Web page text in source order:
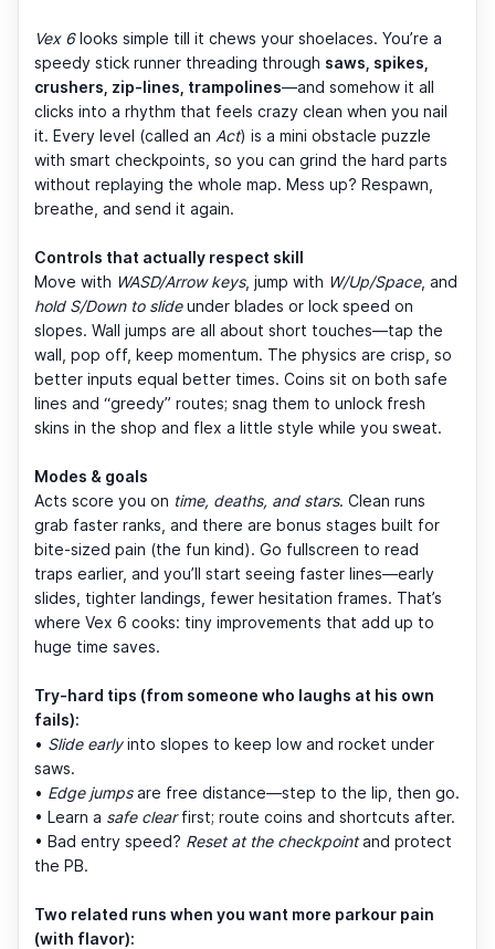
Vex 6looks simple till it chews your shoelaces. You’re a
speedy stick runner threading through saws, spikes,
crushers, zip-lines, trampolines—and somehow it all
clicks into a rhythm that feels crazy clean when you nail
it. Every level (called an Act) is a mini obstacle puzzle
with smart checkpoints, so you can grind the hard parts
without replaying the whole map. Mess up? Respawn,
breathe, and send it again.
Controls that actually respect skill
Move with WASD/Arrow keys, jump with W/Up/Space, and
hold S/Down to slideunder blades or lock speed on
slopes. Wall jumps are all about short touches—tap the
wall, pop off, keep momentum. The physics are crisp, so
better inputs equal better times. Coins sit on both safe
lines and “greedy” routes; snag them to unlock fresh
skins in the shop and flex a little style while you sweat.
Modes & goals
Acts score you on time, deaths, and stars. Clean runs
grab faster ranks, and there are bonus stages built for
bite-sized pain (the fun kind). Go fullscreen to read
traps earlier, and you’ll start seeing faster lines—early
slides, tighter landings, fewer hesitation frames. That’s
where Vex 6 cooks: tiny improvements that add up to
huge time saves.
Try-hard tips (from someone who laughs at his own
fails):
• Slide earlyinto slopes to keep low and rocket under
saws.
• Edge jumpsare free distance—step to the lip, then go.
• Learn a safe clearfirst; route coins and shortcuts after.
• Bad entry speed? Reset at the checkpointand protect
the PB.
Two related runs when you want more parkour pain
(with flavor):